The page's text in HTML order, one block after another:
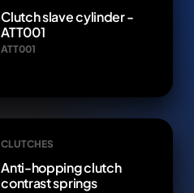
Clutch slave cylinder -
ATT001
ATT001
CLUTCHES
Anti-hopping clutch
contrast springs